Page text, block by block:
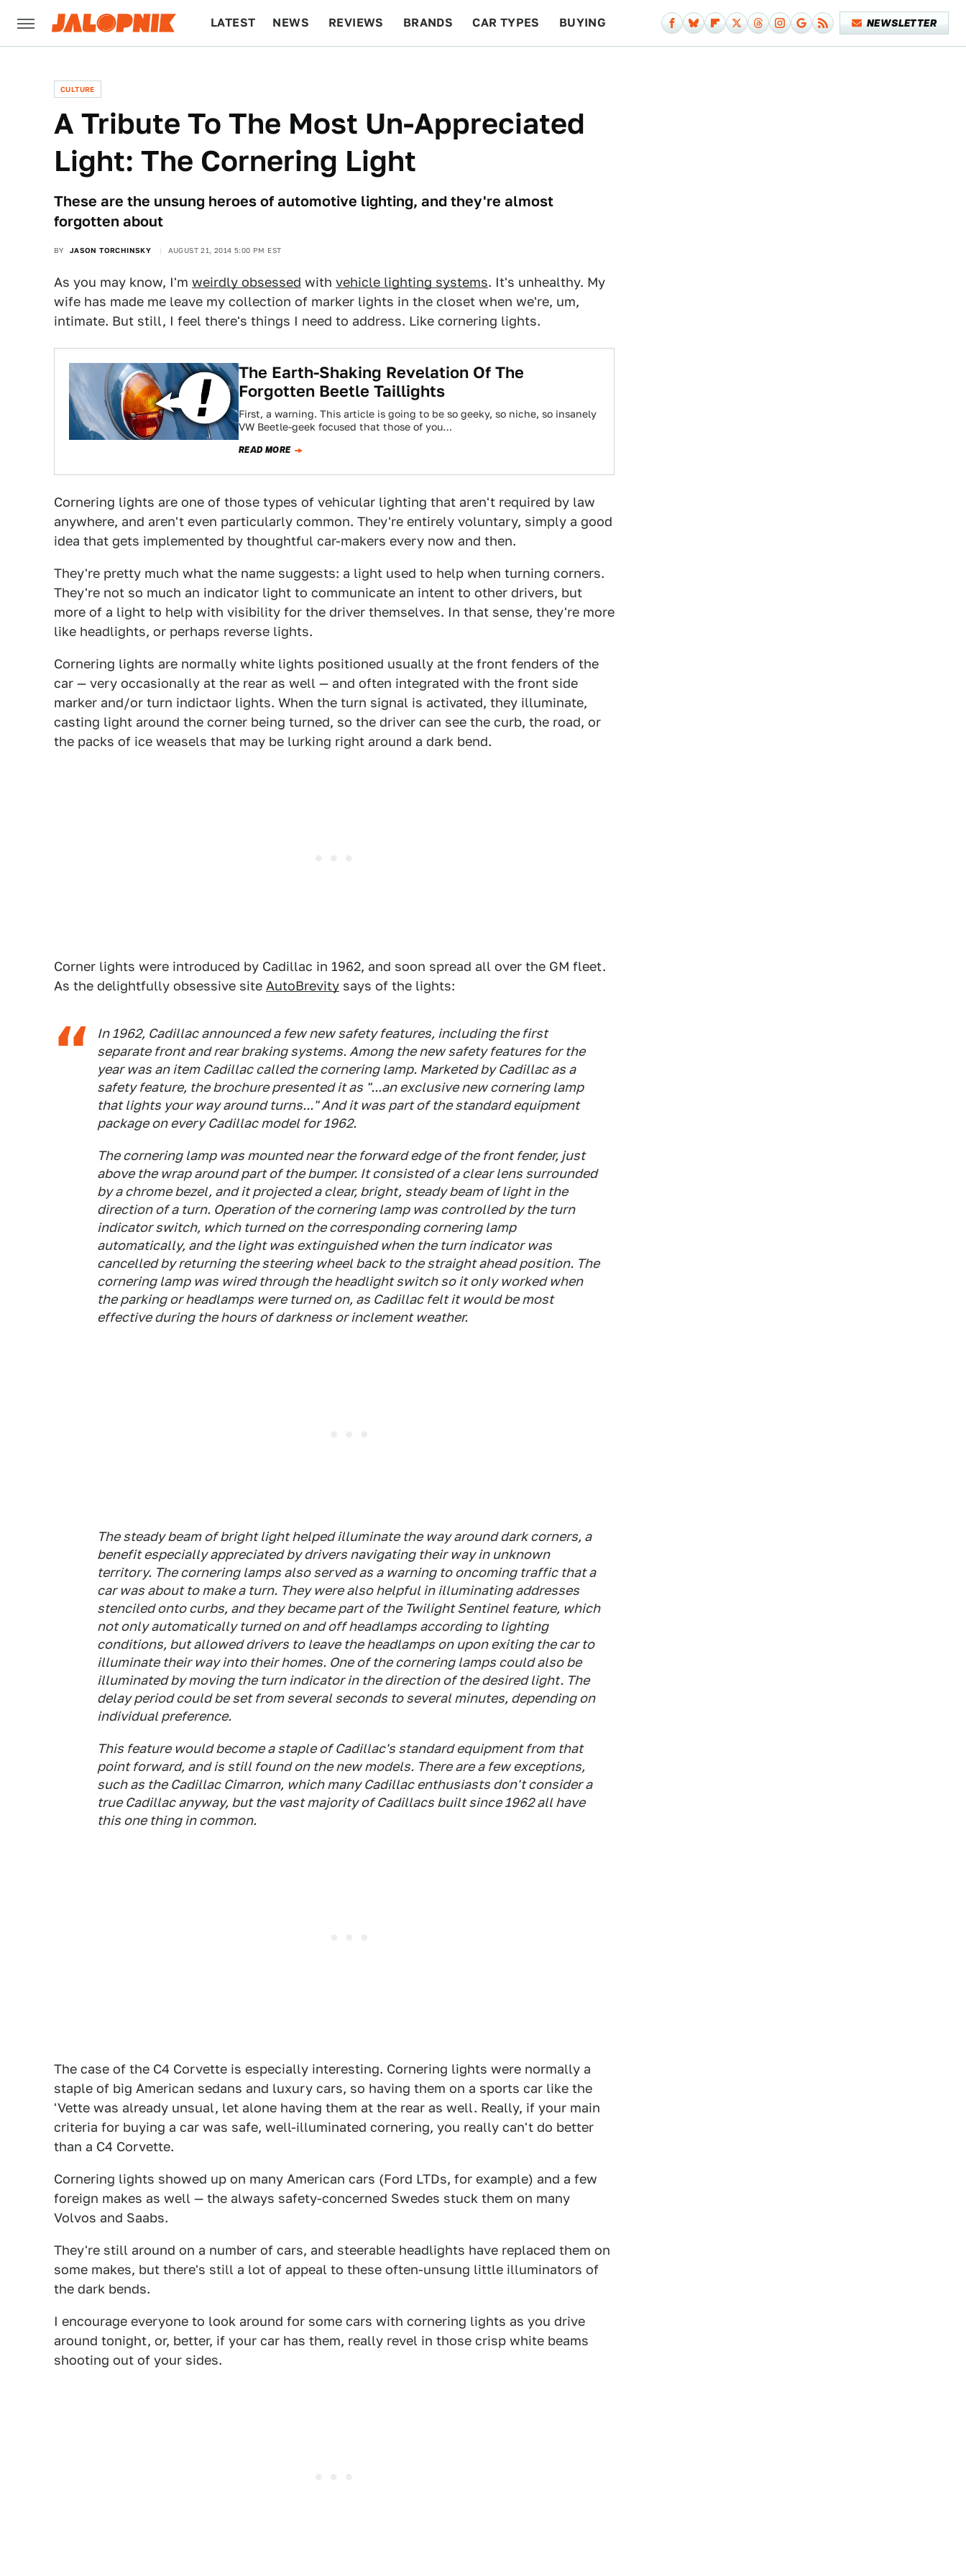
LATEST NEWS REVIEWS BRANDS CAR TYPES BUYING NEWSLETTER
CULTURE
A Tribute To The Most Un-Appreciated
Light: The Cornering Light
These are the unsung heroes of automotive lighting, and they're almost
forgotten about
BY JASON TORCHINSKY AUGUST 21, 2014 5:00 PM EST
As you may know, I'm weirdly obsessed with vehicle lighting systems. It's unhealthy. My
wife has made me leave my collection of marker lights in the closet when we're, um,
intimate. But still, I feel there's things I need to address. Like cornering lights.
The Earth-Shaking Revelation Of The
Forgotten Beetle Taillights
First, a warning. This article is going to be so geeky, so niche, so insanely
VW Beetle-geek focused that those of you…
READ MORE
Cornering lights are one of those types of vehicular lighting that aren't required by law
anywhere, and aren't even particularly common. They're entirely voluntary, simply a good
idea that gets implemented by thoughtful car-makers every now and then.
They're pretty much what the name suggests: a light used to help when turning corners.
They're not so much an indicator light to communicate an intent to other drivers, but
more of a light to help with visibility for the driver themselves. In that sense, they're more
like headlights, or perhaps reverse lights.
Cornering lights are normally white lights positioned usually at the front fenders of the
car — very occasionally at the rear as well — and often integrated with the front side
marker and/or turn indictaor lights. When the turn signal is activated, they illuminate,
casting light around the corner being turned, so the driver can see the curb, the road, or
the packs of ice weasels that may be lurking right around a dark bend.
Corner lights were introduced by Cadillac in 1962, and soon spread all over the GM fleet.
As the delightfully obsessive site AutoBrevity says of the lights:
In 1962, Cadillac announced a few new safety features, including the first
separate front and rear braking systems. Among the new safety features for the
year was an item Cadillac called the cornering lamp. Marketed by Cadillac as a
safety feature, the brochure presented it as "...an exclusive new cornering lamp
that lights your way around turns..." And it was part of the standard equipment
package on every Cadillac model for 1962.
The cornering lamp was mounted near the forward edge of the front fender, just
above the wrap around part of the bumper. It consisted of a clear lens surrounded
by a chrome bezel, and it projected a clear, bright, steady beam of light in the
direction of a turn. Operation of the cornering lamp was controlled by the turn
indicator switch, which turned on the corresponding cornering lamp
automatically, and the light was extinguished when the turn indicator was
cancelled by returning the steering wheel back to the straight ahead position. The
cornering lamp was wired through the headlight switch so it only worked when
the parking or headlamps were turned on, as Cadillac felt it would be most
effective during the hours of darkness or inclement weather.
The steady beam of bright light helped illuminate the way around dark corners, a
benefit especially appreciated by drivers navigating their way in unknown
territory. The cornering lamps also served as a warning to oncoming traffic that a
car was about to make a turn. They were also helpful in illuminating addresses
stenciled onto curbs, and they became part of the Twilight Sentinel feature, which
not only automatically turned on and off headlamps according to lighting
conditions, but allowed drivers to leave the headlamps on upon exiting the car to
illuminate their way into their homes. One of the cornering lamps could also be
illuminated by moving the turn indicator in the direction of the desired light. The
delay period could be set from several seconds to several minutes, depending on
individual preference.
This feature would become a staple of Cadillac's standard equipment from that
point forward, and is still found on the new models. There are a few exceptions,
such as the Cadillac Cimarron, which many Cadillac enthusiasts don't consider a
true Cadillac anyway, but the vast majority of Cadillacs built since 1962 all have
this one thing in common.
The case of the C4 Corvette is especially interesting. Cornering lights were normally a
staple of big American sedans and luxury cars, so having them on a sports car like the
'Vette was already unsual, let alone having them at the rear as well. Really, if your main
criteria for buying a car was safe, well-illuminated cornering, you really can't do better
than a C4 Corvette.
Cornering lights showed up on many American cars (Ford LTDs, for example) and a few
foreign makes as well — the always safety-concerned Swedes stuck them on many
Volvos and Saabs.
They're still around on a number of cars, and steerable headlights have replaced them on
some makes, but there's still a lot of appeal to these often-unsung little illuminators of
the dark bends.
I encourage everyone to look around for some cars with cornering lights as you drive
around tonight, or, better, if your car has them, really revel in those crisp white beams
shooting out of your sides.